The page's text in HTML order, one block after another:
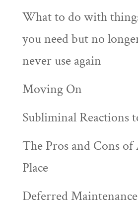
What to do with
you need but no
never use again
Moving On
Subliminal Reactions
The Pros and Cons
Place
Deferred